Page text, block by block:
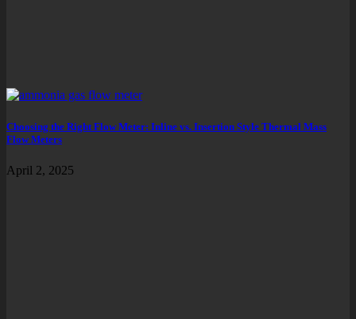
Choosing the Right Flow Meter: Inline vs. Insertion Style Thermal Mass
Flow Meters
April 2, 2025